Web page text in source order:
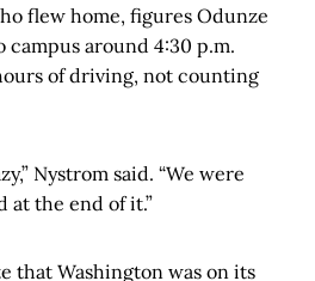
flew home, figures Odunze
around 4:30 p.m.
of driving, not counting
Nystrom said. “We were
at the end of it.”
that Washington was on its